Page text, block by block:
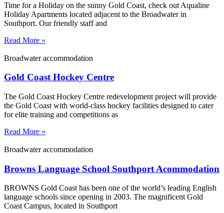
Time for a Holiday on the sunny Gold Coast, check out Aqualine
Holiday Apartments located adjacent to the Broadwater in
Southport. Our friendly staff and
Read More »
Broadwater accommodation
Gold Coast Hockey Centre
The Gold Coast Hockey Centre redevelopment project will provide
the Gold Coast with world-class hockey facilities designed to cater
for elite training and competitions as
Read More »
Broadwater accommodation
Browns Language School Southport Acommodation
BROWNS Gold Coast has been one of the world’s leading English
language schools since opening in 2003. The magnificent Gold
Coast Campus, located in Southport